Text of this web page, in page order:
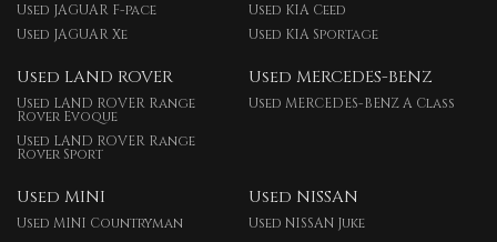
Used JAGUAR F-pace
Used JAGUAR Xe
Used KIA Ceed
Used KIA Sportage
Used LAND ROVER
Used LAND ROVER Range
Rover Evoque
Used LAND ROVER Range
Rover Sport
Used MERCEDES-BENZ
Used MERCEDES-BENZ A Class
Used MINI
Used MINI Countryman
Used NISSAN
Used NISSAN Juke